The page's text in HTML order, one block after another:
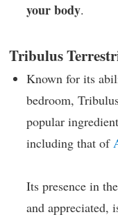
your body.
Tribulus
Known for its
bedroom,
popular
including that of
Its presence in
and appreciated,